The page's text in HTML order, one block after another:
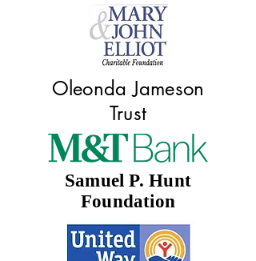
Oleonda Jameson
Trust
Samuel P. Hunt
Foundation